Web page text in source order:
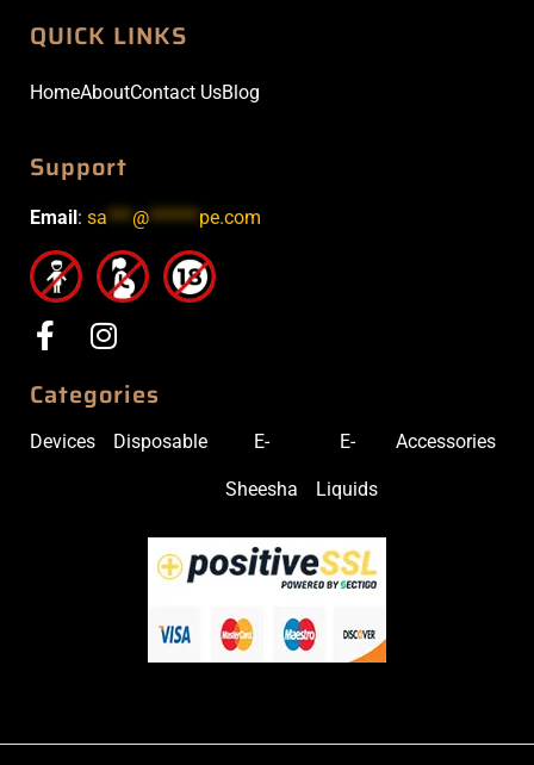
QUICK LINKS
HomeAboutContact UsBlog
Support
Email: sa***@******pe.com
Categories
Devices Disposable E-
Sheesha
E-
Liquids
Accessories